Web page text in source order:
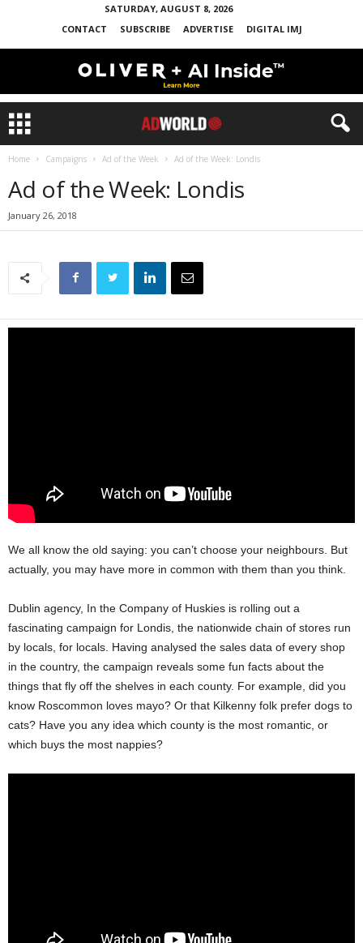
SATURDAY, AUGUST 8, 2026
CONTACT
SUBSCRIBE ADVERTISE DIGITAL IMJ
Home Campaigns Ad of the Week Ad of the Week: Londis
Ad of the Week: Londis
January 26, 2018
We all know the old saying: you can’t choose your neighbours. But
actually, you may have more in common with them than you think.
Dublin agency, In the Company of Huskies is rolling out a
fascinating campaign for Londis, the nationwide chain of stores run
by locals, for locals. Having analysed the sales data of every shop
in the country, the campaign reveals some fun facts about the
things that fly off the shelves in each county. For example, did you
know Roscommon loves mayo? Or that Kilkenny folk prefer dogs to
cats? Have you any idea which county is the most romantic, or
which buys the most nappies?